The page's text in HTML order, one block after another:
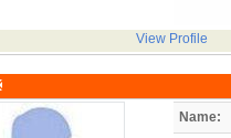
View Profile
Name: